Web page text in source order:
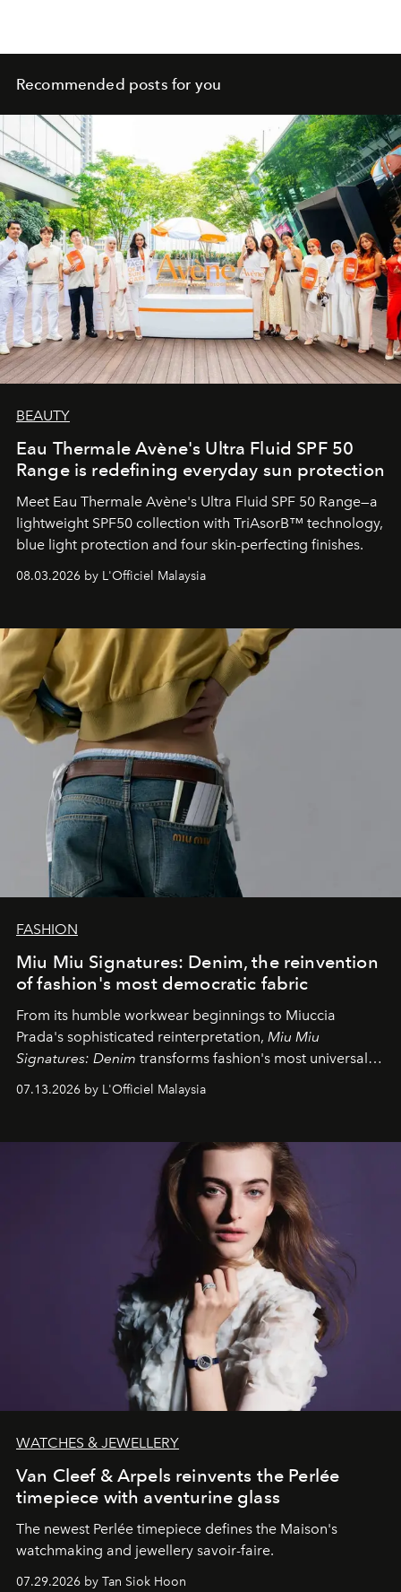
Recommended posts for you
BEAUTY
Eau Thermale Avène's Ultra Fluid SPF 50
Range is redefining everyday sun protection
Meet Eau Thermale Avène's Ultra Fluid SPF 50 Range—a
lightweight SPF50 collection with TriAsorB™ technology,
blue light protection and four skin-perfecting finishes.
08.03.2026 by L'Officiel Malaysia
FASHION
Miu Miu Signatures: Denim, the reinvention
of fashion's most democratic fabric
From its humble workwear beginnings to Miuccia
Prada's sophisticated reinterpretation, Miu Miu
Signatures: Denim transforms fashion's most universal
fabric into a study of craftsmanship, individuality and
effortless modern dressing.
07.13.2026 by L'Officiel Malaysia
WATCHES & JEWELLERY
Van Cleef & Arpels reinvents the Perlée
timepiece with aventurine glass
The newest Perlée timepiece defines the Maison's
watchmaking and jewellery savoir-faire.
07.29.2026 by Tan Siok Hoon